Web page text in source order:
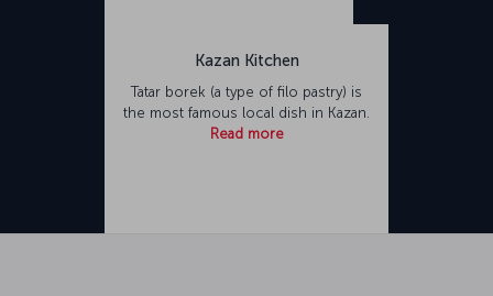
Kazan Kitchen
Tatar borek (a type of filo pastry) is
the most famous local dish in Kazan.
Read more